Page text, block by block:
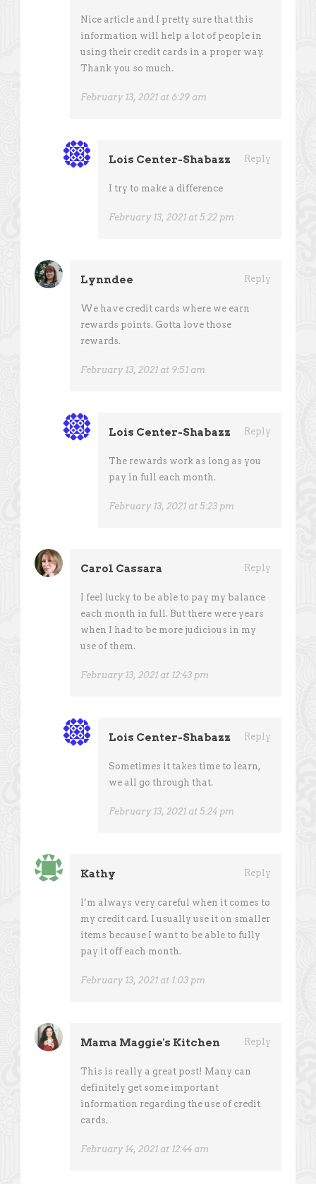
Nice article and I pretty sure that this
information will help a lot of people in
using their credit cards in a proper way.
Thank you so much.
February 13, 2021 at 6:29 am
Lois Center-Shabazz Reply
I try to make a difference
February 13, 2021 at 5:22 pm
Lynndee Reply
We have credit cards where we earn
rewards points. Gotta love those
rewards.
February 13, 2021 at 9:51 am
Lois Center-Shabazz Reply
The rewards work as long as you
pay in full each month.
February 13, 2021 at 5:23 pm
Carol Cassara Reply
I feel lucky to be able to pay my balance
each month in full. But there were years
when I had to be more judicious in my
use of them.
February 13, 2021 at 12:43 pm
Lois Center-Shabazz Reply
Sometimes it takes time to learn,
we all go through that.
February 13, 2021 at 5:24 pm
Kathy Reply
I’m always very careful when it comes to
my credit card. I usually use it on smaller
items because I want to be able to fully
pay it off each month.
February 13, 2021 at 1:03 pm
Mama Maggie's Kitchen Reply
This is really a great post! Many can
definitely get some important
information regarding the use of credit
cards.
February 14, 2021 at 12:44 am